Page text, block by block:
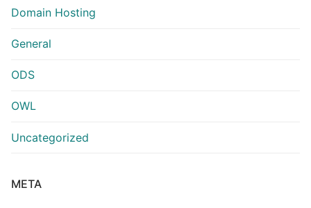
Domain Hosting
General
ODS
OWL
Uncategorized
META